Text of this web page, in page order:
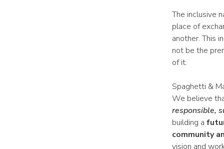
The inclusive
place of
another. This
not be the
of it.
Spaghetti &
We believe
responsible,
building a
community
vision and